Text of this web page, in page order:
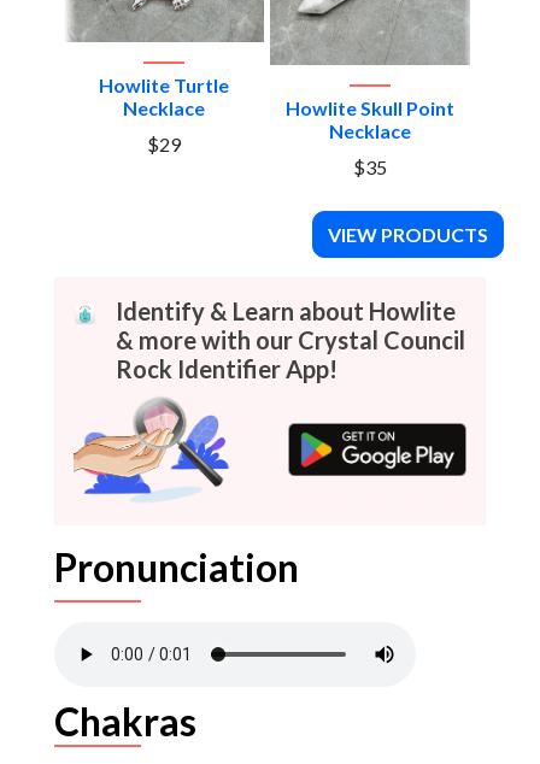
Howlite Turtle
Necklace
$29
Howlite Skull Point
Necklace
$35
VIEW PRODUCTS
Identify & Learn about Howlite
& more with our Crystal Council
Rock Identifier App!
Pronunciation
Chakras